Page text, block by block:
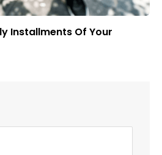
Installments Of Your